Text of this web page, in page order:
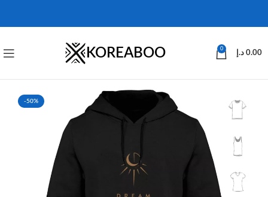
KOREABOO 0
0.00 د.إ
-50%